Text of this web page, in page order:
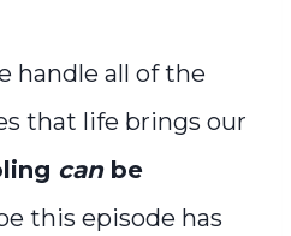
handle all of the
that life brings our
can be
this episode has